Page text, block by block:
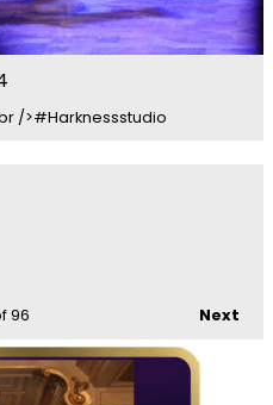
/>#Harknessstudio
Next
96